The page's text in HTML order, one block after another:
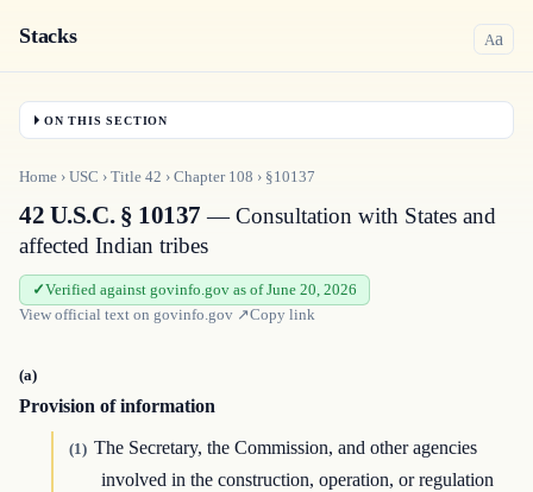
Stacks Aa
ON THIS SECTION
Home › USC › Title 42 › Chapter 108 › §10137
42 U.S.C. § 10137 — Consultation with States and
affected Indian tribes
Verified against govinfo.gov as of June 20, 2026
View official text on govinfo.gov ↗Copy link
(a)
Provision of information
(1) The Secretary, the Commission, and other agencies
involved in the construction, operation, or regulation